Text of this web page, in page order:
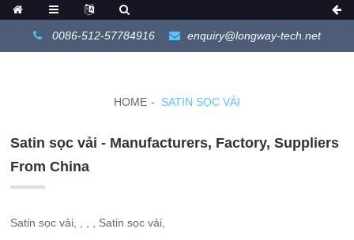
0086-512-57784916 enquiry@longway-tech.net
HOME SATIN SỌC VẢI
Satin sọc vải - Manufacturers, Factory, Suppliers
From China
Satin sọc vải, , , , Satin sọc vải,